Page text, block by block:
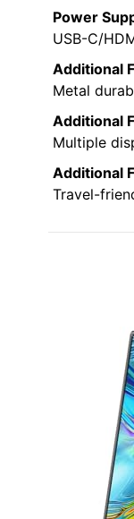
Power
USB-C/
Additional
Metal
Additional
Multiple
Additional
Travel-